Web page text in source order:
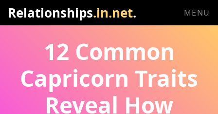
Relationships.in.net. MENU
12 Common
Capricorn Traits
Reveal How